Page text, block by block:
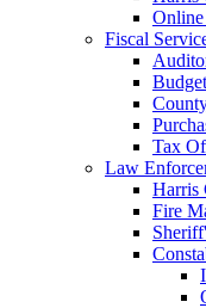
Fiscal
Tax
Law
Harris
Fire